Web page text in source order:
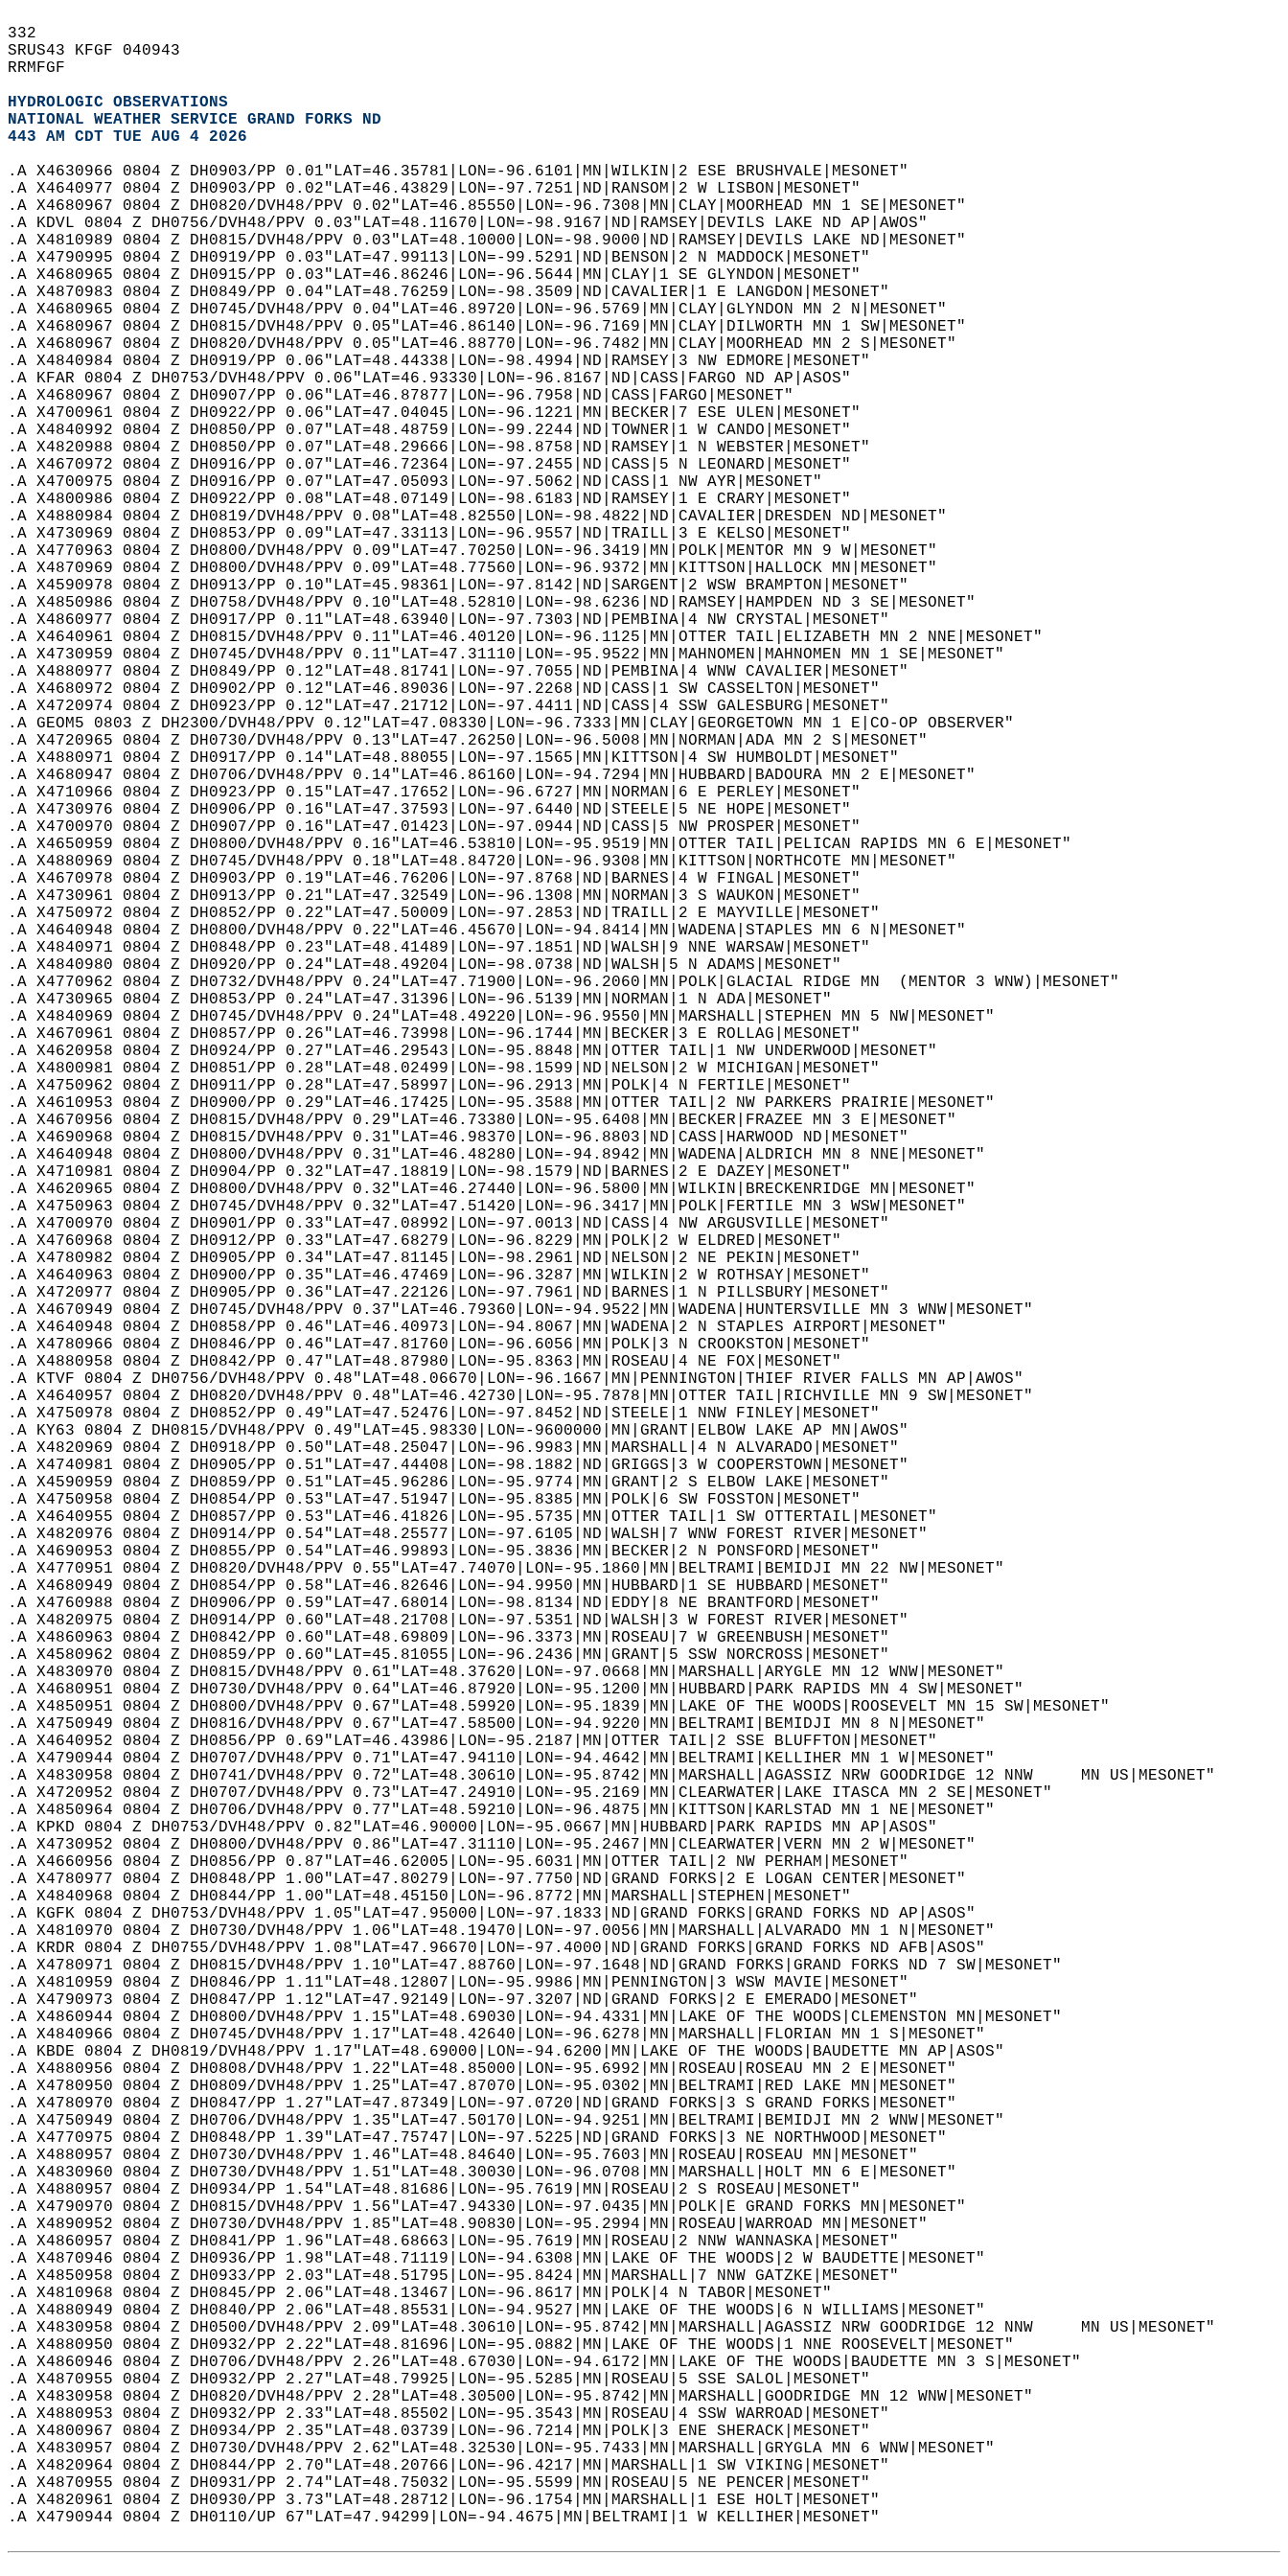
332
SRUS43 KFGF 040943
RRMFGF
HYDROLOGIC OBSERVATIONS
NATIONAL WEATHER SERVICE GRAND FORKS ND
443 AM CDT TUE AUG 4 2026
.A X4630966 0804 Z DH0903/PP 0.01"LAT=46.35781|LON=-96.6101|MN|WILKIN|2 ESE BRUSHVALE|MESONET"
.A X4640977 0804 Z DH0903/PP 0.02"LAT=46.43829|LON=-97.7251|ND|RANSOM|2 W LISBON|MESONET"
.A X4680967 0804 Z DH0820/DVH48/PPV 0.02"LAT=46.85550|LON=-96.7308|MN|CLAY|MOORHEAD MN 1 SE|MESONET"
.A KDVL 0804 Z DH0756/DVH48/PPV 0.03"LAT=48.11670|LON=-98.9167|ND|RAMSEY|DEVILS LAKE ND AP|AWOS"
.A X4810989 0804 Z DH0815/DVH48/PPV 0.03"LAT=48.10000|LON=-98.9000|ND|RAMSEY|DEVILS LAKE ND|MESONET"
.A X4790995 0804 Z DH0919/PP 0.03"LAT=47.99113|LON=-99.5291|ND|BENSON|2 N MADDOCK|MESONET"
.A X4680965 0804 Z DH0915/PP 0.03"LAT=46.86246|LON=-96.5644|MN|CLAY|1 SE GLYNDON|MESONET"
.A X4870983 0804 Z DH0849/PP 0.04"LAT=48.76259|LON=-98.3509|ND|CAVALIER|1 E LANGDON|MESONET"
.A X4680965 0804 Z DH0745/DVH48/PPV 0.04"LAT=46.89720|LON=-96.5769|MN|CLAY|GLYNDON MN 2 N|MESONET"
.A X4680967 0804 Z DH0815/DVH48/PPV 0.05"LAT=46.86140|LON=-96.7169|MN|CLAY|DILWORTH MN 1 SW|MESONET"
.A X4680967 0804 Z DH0820/DVH48/PPV 0.05"LAT=46.88770|LON=-96.7482|MN|CLAY|MOORHEAD MN 2 S|MESONET"
.A X4840984 0804 Z DH0919/PP 0.06"LAT=48.44338|LON=-98.4994|ND|RAMSEY|3 NW EDMORE|MESONET"
.A KFAR 0804 Z DH0753/DVH48/PPV 0.06"LAT=46.93330|LON=-96.8167|ND|CASS|FARGO ND AP|ASOS"
.A X4680967 0804 Z DH0907/PP 0.06"LAT=46.87877|LON=-96.7958|ND|CASS|FARGO|MESONET"
.A X4700961 0804 Z DH0922/PP 0.06"LAT=47.04045|LON=-96.1221|MN|BECKER|7 ESE ULEN|MESONET"
.A X4840992 0804 Z DH0850/PP 0.07"LAT=48.48759|LON=-99.2244|ND|TOWNER|1 W CANDO|MESONET"
.A X4820988 0804 Z DH0850/PP 0.07"LAT=48.29666|LON=-98.8758|ND|RAMSEY|1 N WEBSTER|MESONET"
.A X4670972 0804 Z DH0916/PP 0.07"LAT=46.72364|LON=-97.2455|ND|CASS|5 N LEONARD|MESONET"
.A X4700975 0804 Z DH0916/PP 0.07"LAT=47.05093|LON=-97.5062|ND|CASS|1 NW AYR|MESONET"
.A X4800986 0804 Z DH0922/PP 0.08"LAT=48.07149|LON=-98.6183|ND|RAMSEY|1 E CRARY|MESONET"
.A X4880984 0804 Z DH0819/DVH48/PPV 0.08"LAT=48.82550|LON=-98.4822|ND|CAVALIER|DRESDEN ND|MESONET"
.A X4730969 0804 Z DH0853/PP 0.09"LAT=47.33113|LON=-96.9557|ND|TRAILL|3 E KELSO|MESONET"
.A X4770963 0804 Z DH0800/DVH48/PPV 0.09"LAT=47.70250|LON=-96.3419|MN|POLK|MENTOR MN 9 W|MESONET"
.A X4870969 0804 Z DH0800/DVH48/PPV 0.09"LAT=48.77560|LON=-96.9372|MN|KITTSON|HALLOCK MN|MESONET"
.A X4590978 0804 Z DH0913/PP 0.10"LAT=45.98361|LON=-97.8142|ND|SARGENT|2 WSW BRAMPTON|MESONET"
.A X4850986 0804 Z DH0758/DVH48/PPV 0.10"LAT=48.52810|LON=-98.6236|ND|RAMSEY|HAMPDEN ND 3 SE|MESONET"
.A X4860977 0804 Z DH0917/PP 0.11"LAT=48.63940|LON=-97.7303|ND|PEMBINA|4 NW CRYSTAL|MESONET"
.A X4640961 0804 Z DH0815/DVH48/PPV 0.11"LAT=46.40120|LON=-96.1125|MN|OTTER TAIL|ELIZABETH MN 2 NNE|MESONET"
.A X4730959 0804 Z DH0745/DVH48/PPV 0.11"LAT=47.31110|LON=-95.9522|MN|MAHNOMEN|MAHNOMEN MN 1 SE|MESONET"
.A X4880977 0804 Z DH0849/PP 0.12"LAT=48.81741|LON=-97.7055|ND|PEMBINA|4 WNW CAVALIER|MESONET"
.A X4680972 0804 Z DH0902/PP 0.12"LAT=46.89036|LON=-97.2268|ND|CASS|1 SW CASSELTON|MESONET"
.A X4720974 0804 Z DH0923/PP 0.12"LAT=47.21712|LON=-97.4411|ND|CASS|4 SSW GALESBURG|MESONET"
.A GEOM5 0803 Z DH2300/DVH48/PPV 0.12"LAT=47.08330|LON=-96.7333|MN|CLAY|GEORGETOWN MN 1 E|CO-OP OBSERVER"
.A X4720965 0804 Z DH0730/DVH48/PPV 0.13"LAT=47.26250|LON=-96.5008|MN|NORMAN|ADA MN 2 S|MESONET"
.A X4880971 0804 Z DH0917/PP 0.14"LAT=48.88055|LON=-97.1565|MN|KITTSON|4 SW HUMBOLDT|MESONET"
.A X4680947 0804 Z DH0706/DVH48/PPV 0.14"LAT=46.86160|LON=-94.7294|MN|HUBBARD|BADOURA MN 2 E|MESONET"
.A X4710966 0804 Z DH0923/PP 0.15"LAT=47.17652|LON=-96.6727|MN|NORMAN|6 E PERLEY|MESONET"
.A X4730976 0804 Z DH0906/PP 0.16"LAT=47.37593|LON=-97.6440|ND|STEELE|5 NE HOPE|MESONET"
.A X4700970 0804 Z DH0907/PP 0.16"LAT=47.01423|LON=-97.0944|ND|CASS|5 NW PROSPER|MESONET"
.A X4650959 0804 Z DH0800/DVH48/PPV 0.16"LAT=46.53810|LON=-95.9519|MN|OTTER TAIL|PELICAN RAPIDS MN 6 E|MESONET"
.A X4880969 0804 Z DH0745/DVH48/PPV 0.18"LAT=48.84720|LON=-96.9308|MN|KITTSON|NORTHCOTE MN|MESONET"
.A X4670978 0804 Z DH0903/PP 0.19"LAT=46.76206|LON=-97.8768|ND|BARNES|4 W FINGAL|MESONET"
.A X4730961 0804 Z DH0913/PP 0.21"LAT=47.32549|LON=-96.1308|MN|NORMAN|3 S WAUKON|MESONET"
.A X4750972 0804 Z DH0852/PP 0.22"LAT=47.50009|LON=-97.2853|ND|TRAILL|2 E MAYVILLE|MESONET"
.A X4640948 0804 Z DH0800/DVH48/PPV 0.22"LAT=46.45670|LON=-94.8414|MN|WADENA|STAPLES MN 6 N|MESONET"
.A X4840971 0804 Z DH0848/PP 0.23"LAT=48.41489|LON=-97.1851|ND|WALSH|9 NNE WARSAW|MESONET"
.A X4840980 0804 Z DH0920/PP 0.24"LAT=48.49204|LON=-98.0738|ND|WALSH|5 N ADAMS|MESONET"
.A X4770962 0804 Z DH0732/DVH48/PPV 0.24"LAT=47.71900|LON=-96.2060|MN|POLK|GLACIAL RIDGE MN  (MENTOR 3 WNW)|MESONET"
.A X4730965 0804 Z DH0853/PP 0.24"LAT=47.31396|LON=-96.5139|MN|NORMAN|1 N ADA|MESONET"
.A X4840969 0804 Z DH0745/DVH48/PPV 0.24"LAT=48.49220|LON=-96.9550|MN|MARSHALL|STEPHEN MN 5 NW|MESONET"
.A X4670961 0804 Z DH0857/PP 0.26"LAT=46.73998|LON=-96.1744|MN|BECKER|3 E ROLLAG|MESONET"
.A X4620958 0804 Z DH0924/PP 0.27"LAT=46.29543|LON=-95.8848|MN|OTTER TAIL|1 NW UNDERWOOD|MESONET"
.A X4800981 0804 Z DH0851/PP 0.28"LAT=48.02499|LON=-98.1599|ND|NELSON|2 W MICHIGAN|MESONET"
.A X4750962 0804 Z DH0911/PP 0.28"LAT=47.58997|LON=-96.2913|MN|POLK|4 N FERTILE|MESONET"
.A X4610953 0804 Z DH0900/PP 0.29"LAT=46.17425|LON=-95.3588|MN|OTTER TAIL|2 NW PARKERS PRAIRIE|MESONET"
.A X4670956 0804 Z DH0815/DVH48/PPV 0.29"LAT=46.73380|LON=-95.6408|MN|BECKER|FRAZEE MN 3 E|MESONET"
.A X4690968 0804 Z DH0815/DVH48/PPV 0.31"LAT=46.98370|LON=-96.8803|ND|CASS|HARWOOD ND|MESONET"
.A X4640948 0804 Z DH0800/DVH48/PPV 0.31"LAT=46.48280|LON=-94.8942|MN|WADENA|ALDRICH MN 8 NNE|MESONET"
.A X4710981 0804 Z DH0904/PP 0.32"LAT=47.18819|LON=-98.1579|ND|BARNES|2 E DAZEY|MESONET"
.A X4620965 0804 Z DH0800/DVH48/PPV 0.32"LAT=46.27440|LON=-96.5800|MN|WILKIN|BRECKENRIDGE MN|MESONET"
.A X4750963 0804 Z DH0745/DVH48/PPV 0.32"LAT=47.51420|LON=-96.3417|MN|POLK|FERTILE MN 3 WSW|MESONET"
.A X4700970 0804 Z DH0901/PP 0.33"LAT=47.08992|LON=-97.0013|ND|CASS|4 NW ARGUSVILLE|MESONET"
.A X4760968 0804 Z DH0912/PP 0.33"LAT=47.68279|LON=-96.8229|MN|POLK|2 W ELDRED|MESONET"
.A X4780982 0804 Z DH0905/PP 0.34"LAT=47.81145|LON=-98.2961|ND|NELSON|2 NE PEKIN|MESONET"
.A X4640963 0804 Z DH0900/PP 0.35"LAT=46.47469|LON=-96.3287|MN|WILKIN|2 W ROTHSAY|MESONET"
.A X4720977 0804 Z DH0905/PP 0.36"LAT=47.22126|LON=-97.7961|ND|BARNES|1 N PILLSBURY|MESONET"
.A X4670949 0804 Z DH0745/DVH48/PPV 0.37"LAT=46.79360|LON=-94.9522|MN|WADENA|HUNTERSVILLE MN 3 WNW|MESONET"
.A X4640948 0804 Z DH0858/PP 0.46"LAT=46.40973|LON=-94.8067|MN|WADENA|2 N STAPLES AIRPORT|MESONET"
.A X4780966 0804 Z DH0846/PP 0.46"LAT=47.81760|LON=-96.6056|MN|POLK|3 N CROOKSTON|MESONET"
.A X4880958 0804 Z DH0842/PP 0.47"LAT=48.87980|LON=-95.8363|MN|ROSEAU|4 NE FOX|MESONET"
.A KTVF 0804 Z DH0756/DVH48/PPV 0.48"LAT=48.06670|LON=-96.1667|MN|PENNINGTON|THIEF RIVER FALLS MN AP|AWOS"
.A X4640957 0804 Z DH0820/DVH48/PPV 0.48"LAT=46.42730|LON=-95.7878|MN|OTTER TAIL|RICHVILLE MN 9 SW|MESONET"
.A X4750978 0804 Z DH0852/PP 0.49"LAT=47.52476|LON=-97.8452|ND|STEELE|1 NNW FINLEY|MESONET"
.A KY63 0804 Z DH0815/DVH48/PPV 0.49"LAT=45.98330|LON=-9600000|MN|GRANT|ELBOW LAKE AP MN|AWOS"
.A X4820969 0804 Z DH0918/PP 0.50"LAT=48.25047|LON=-96.9983|MN|MARSHALL|4 N ALVARADO|MESONET"
.A X4740981 0804 Z DH0905/PP 0.51"LAT=47.44408|LON=-98.1882|ND|GRIGGS|3 W COOPERSTOWN|MESONET"
.A X4590959 0804 Z DH0859/PP 0.51"LAT=45.96286|LON=-95.9774|MN|GRANT|2 S ELBOW LAKE|MESONET"
.A X4750958 0804 Z DH0854/PP 0.53"LAT=47.51947|LON=-95.8385|MN|POLK|6 SW FOSSTON|MESONET"
.A X4640955 0804 Z DH0857/PP 0.53"LAT=46.41826|LON=-95.5735|MN|OTTER TAIL|1 SW OTTERTAIL|MESONET"
.A X4820976 0804 Z DH0914/PP 0.54"LAT=48.25577|LON=-97.6105|ND|WALSH|7 WNW FOREST RIVER|MESONET"
.A X4690953 0804 Z DH0855/PP 0.54"LAT=46.99893|LON=-95.3836|MN|BECKER|2 N PONSFORD|MESONET"
.A X4770951 0804 Z DH0820/DVH48/PPV 0.55"LAT=47.74070|LON=-95.1860|MN|BELTRAMI|BEMIDJI MN 22 NW|MESONET"
.A X4680949 0804 Z DH0854/PP 0.58"LAT=46.82646|LON=-94.9950|MN|HUBBARD|1 SE HUBBARD|MESONET"
.A X4760988 0804 Z DH0906/PP 0.59"LAT=47.68014|LON=-98.8134|ND|EDDY|8 NE BRANTFORD|MESONET"
.A X4820975 0804 Z DH0914/PP 0.60"LAT=48.21708|LON=-97.5351|ND|WALSH|3 W FOREST RIVER|MESONET"
.A X4860963 0804 Z DH0842/PP 0.60"LAT=48.69809|LON=-96.3373|MN|ROSEAU|7 W GREENBUSH|MESONET"
.A X4580962 0804 Z DH0859/PP 0.60"LAT=45.81055|LON=-96.2436|MN|GRANT|5 SSW NORCROSS|MESONET"
.A X4830970 0804 Z DH0815/DVH48/PPV 0.61"LAT=48.37620|LON=-97.0668|MN|MARSHALL|ARYGLE MN 12 WNW|MESONET"
.A X4680951 0804 Z DH0730/DVH48/PPV 0.64"LAT=46.87920|LON=-95.1200|MN|HUBBARD|PARK RAPIDS MN 4 SW|MESONET"
.A X4850951 0804 Z DH0800/DVH48/PPV 0.67"LAT=48.59920|LON=-95.1839|MN|LAKE OF THE WOODS|ROOSEVELT MN 15 SW|MESONET"
.A X4750949 0804 Z DH0816/DVH48/PPV 0.67"LAT=47.58500|LON=-94.9220|MN|BELTRAMI|BEMIDJI MN 8 N|MESONET"
.A X4640952 0804 Z DH0856/PP 0.69"LAT=46.43986|LON=-95.2187|MN|OTTER TAIL|2 SSE BLUFFTON|MESONET"
.A X4790944 0804 Z DH0707/DVH48/PPV 0.71"LAT=47.94110|LON=-94.4642|MN|BELTRAMI|KELLIHER MN 1 W|MESONET"
.A X4830958 0804 Z DH0741/DVH48/PPV 0.72"LAT=48.30610|LON=-95.8742|MN|MARSHALL|AGASSIZ NRW GOODRIDGE 12 NNW     MN US|MESONET"
.A X4720952 0804 Z DH0707/DVH48/PPV 0.73"LAT=47.24910|LON=-95.2169|MN|CLEARWATER|LAKE ITASCA MN 2 SE|MESONET"
.A X4850964 0804 Z DH0706/DVH48/PPV 0.77"LAT=48.59210|LON=-96.4875|MN|KITTSON|KARLSTAD MN 1 NE|MESONET"
.A KPKD 0804 Z DH0753/DVH48/PPV 0.82"LAT=46.90000|LON=-95.0667|MN|HUBBARD|PARK RAPIDS MN AP|ASOS"
.A X4730952 0804 Z DH0800/DVH48/PPV 0.86"LAT=47.31110|LON=-95.2467|MN|CLEARWATER|VERN MN 2 W|MESONET"
.A X4660956 0804 Z DH0856/PP 0.87"LAT=46.62005|LON=-95.6031|MN|OTTER TAIL|2 NW PERHAM|MESONET"
.A X4780977 0804 Z DH0848/PP 1.00"LAT=47.80279|LON=-97.7750|ND|GRAND FORKS|2 E LOGAN CENTER|MESONET"
.A X4840968 0804 Z DH0844/PP 1.00"LAT=48.45150|LON=-96.8772|MN|MARSHALL|STEPHEN|MESONET"
.A KGFK 0804 Z DH0753/DVH48/PPV 1.05"LAT=47.95000|LON=-97.1833|ND|GRAND FORKS|GRAND FORKS ND AP|ASOS"
.A X4810970 0804 Z DH0730/DVH48/PPV 1.06"LAT=48.19470|LON=-97.0056|MN|MARSHALL|ALVARADO MN 1 N|MESONET"
.A KRDR 0804 Z DH0755/DVH48/PPV 1.08"LAT=47.96670|LON=-97.4000|ND|GRAND FORKS|GRAND FORKS ND AFB|ASOS"
.A X4780971 0804 Z DH0815/DVH48/PPV 1.10"LAT=47.88760|LON=-97.1648|ND|GRAND FORKS|GRAND FORKS ND 7 SW|MESONET"
.A X4810959 0804 Z DH0846/PP 1.11"LAT=48.12807|LON=-95.9986|MN|PENNINGTON|3 WSW MAVIE|MESONET"
.A X4790973 0804 Z DH0847/PP 1.12"LAT=47.92149|LON=-97.3207|ND|GRAND FORKS|2 E EMERADO|MESONET"
.A X4860944 0804 Z DH0800/DVH48/PPV 1.15"LAT=48.69030|LON=-94.4331|MN|LAKE OF THE WOODS|CLEMENSTON MN|MESONET"
.A X4840966 0804 Z DH0745/DVH48/PPV 1.17"LAT=48.42640|LON=-96.6278|MN|MARSHALL|FLORIAN MN 1 S|MESONET"
.A KBDE 0804 Z DH0819/DVH48/PPV 1.17"LAT=48.69000|LON=-94.6200|MN|LAKE OF THE WOODS|BAUDETTE MN AP|ASOS"
.A X4880956 0804 Z DH0808/DVH48/PPV 1.22"LAT=48.85000|LON=-95.6992|MN|ROSEAU|ROSEAU MN 2 E|MESONET"
.A X4780950 0804 Z DH0809/DVH48/PPV 1.25"LAT=47.87070|LON=-95.0302|MN|BELTRAMI|RED LAKE MN|MESONET"
.A X4780970 0804 Z DH0847/PP 1.27"LAT=47.87349|LON=-97.0720|ND|GRAND FORKS|3 S GRAND FORKS|MESONET"
.A X4750949 0804 Z DH0706/DVH48/PPV 1.35"LAT=47.50170|LON=-94.9251|MN|BELTRAMI|BEMIDJI MN 2 WNW|MESONET"
.A X4770975 0804 Z DH0848/PP 1.39"LAT=47.75747|LON=-97.5225|ND|GRAND FORKS|3 NE NORTHWOOD|MESONET"
.A X4880957 0804 Z DH0730/DVH48/PPV 1.46"LAT=48.84640|LON=-95.7603|MN|ROSEAU|ROSEAU MN|MESONET"
.A X4830960 0804 Z DH0730/DVH48/PPV 1.51"LAT=48.30030|LON=-96.0708|MN|MARSHALL|HOLT MN 6 E|MESONET"
.A X4880957 0804 Z DH0934/PP 1.54"LAT=48.81686|LON=-95.7619|MN|ROSEAU|2 S ROSEAU|MESONET"
.A X4790970 0804 Z DH0815/DVH48/PPV 1.56"LAT=47.94330|LON=-97.0435|MN|POLK|E GRAND FORKS MN|MESONET"
.A X4890952 0804 Z DH0730/DVH48/PPV 1.85"LAT=48.90830|LON=-95.2994|MN|ROSEAU|WARROAD MN|MESONET"
.A X4860957 0804 Z DH0841/PP 1.96"LAT=48.68663|LON=-95.7619|MN|ROSEAU|2 NNW WANNASKA|MESONET"
.A X4870946 0804 Z DH0936/PP 1.98"LAT=48.71119|LON=-94.6308|MN|LAKE OF THE WOODS|2 W BAUDETTE|MESONET"
.A X4850958 0804 Z DH0933/PP 2.03"LAT=48.51795|LON=-95.8424|MN|MARSHALL|7 NNW GATZKE|MESONET"
.A X4810968 0804 Z DH0845/PP 2.06"LAT=48.13467|LON=-96.8617|MN|POLK|4 N TABOR|MESONET"
.A X4880949 0804 Z DH0840/PP 2.06"LAT=48.85531|LON=-94.9527|MN|LAKE OF THE WOODS|6 N WILLIAMS|MESONET"
.A X4830958 0804 Z DH0500/DVH48/PPV 2.09"LAT=48.30610|LON=-95.8742|MN|MARSHALL|AGASSIZ NRW GOODRIDGE 12 NNW     MN US|MESONET"
.A X4880950 0804 Z DH0932/PP 2.22"LAT=48.81696|LON=-95.0882|MN|LAKE OF THE WOODS|1 NNE ROOSEVELT|MESONET"
.A X4860946 0804 Z DH0706/DVH48/PPV 2.26"LAT=48.67030|LON=-94.6172|MN|LAKE OF THE WOODS|BAUDETTE MN 3 S|MESONET"
.A X4870955 0804 Z DH0932/PP 2.27"LAT=48.79925|LON=-95.5285|MN|ROSEAU|5 SSE SALOL|MESONET"
.A X4830958 0804 Z DH0820/DVH48/PPV 2.28"LAT=48.30500|LON=-95.8742|MN|MARSHALL|GOODRIDGE MN 12 WNW|MESONET"
.A X4880953 0804 Z DH0932/PP 2.33"LAT=48.85502|LON=-95.3543|MN|ROSEAU|4 SSW WARROAD|MESONET"
.A X4800967 0804 Z DH0934/PP 2.35"LAT=48.03739|LON=-96.7214|MN|POLK|3 ENE SHERACK|MESONET"
.A X4830957 0804 Z DH0730/DVH48/PPV 2.62"LAT=48.32530|LON=-95.7433|MN|MARSHALL|GRYGLA MN 6 WNW|MESONET"
.A X4820964 0804 Z DH0844/PP 2.70"LAT=48.20766|LON=-96.4217|MN|MARSHALL|1 SW VIKING|MESONET"
.A X4870955 0804 Z DH0931/PP 2.74"LAT=48.75032|LON=-95.5599|MN|ROSEAU|5 NE PENCER|MESONET"
.A X4820961 0804 Z DH0930/PP 3.73"LAT=48.28712|LON=-96.1754|MN|MARSHALL|1 ESE HOLT|MESONET"
.A X4790944 0804 Z DH0110/UP 67"LAT=47.94299|LON=-94.4675|MN|BELTRAMI|1 W KELLIHER|MESONET"